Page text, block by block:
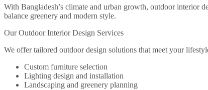
With Bangladesh’s climate and urban growth, outdoor interior
balance greenery and modern style.
Our Outdoor Interior Design Services
We offer tailored outdoor design solutions that meet your
Custom furniture selection
Lighting design and installation
Landscaping and greenery planning